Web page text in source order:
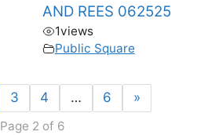
AND REES 062525
1views
Public Square
3 4 … 6 »
Page 2 of 6